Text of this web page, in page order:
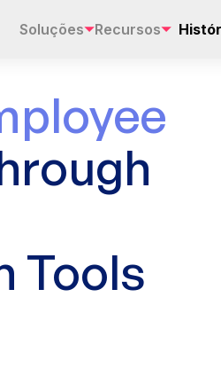
Soluções Recursos
Tools